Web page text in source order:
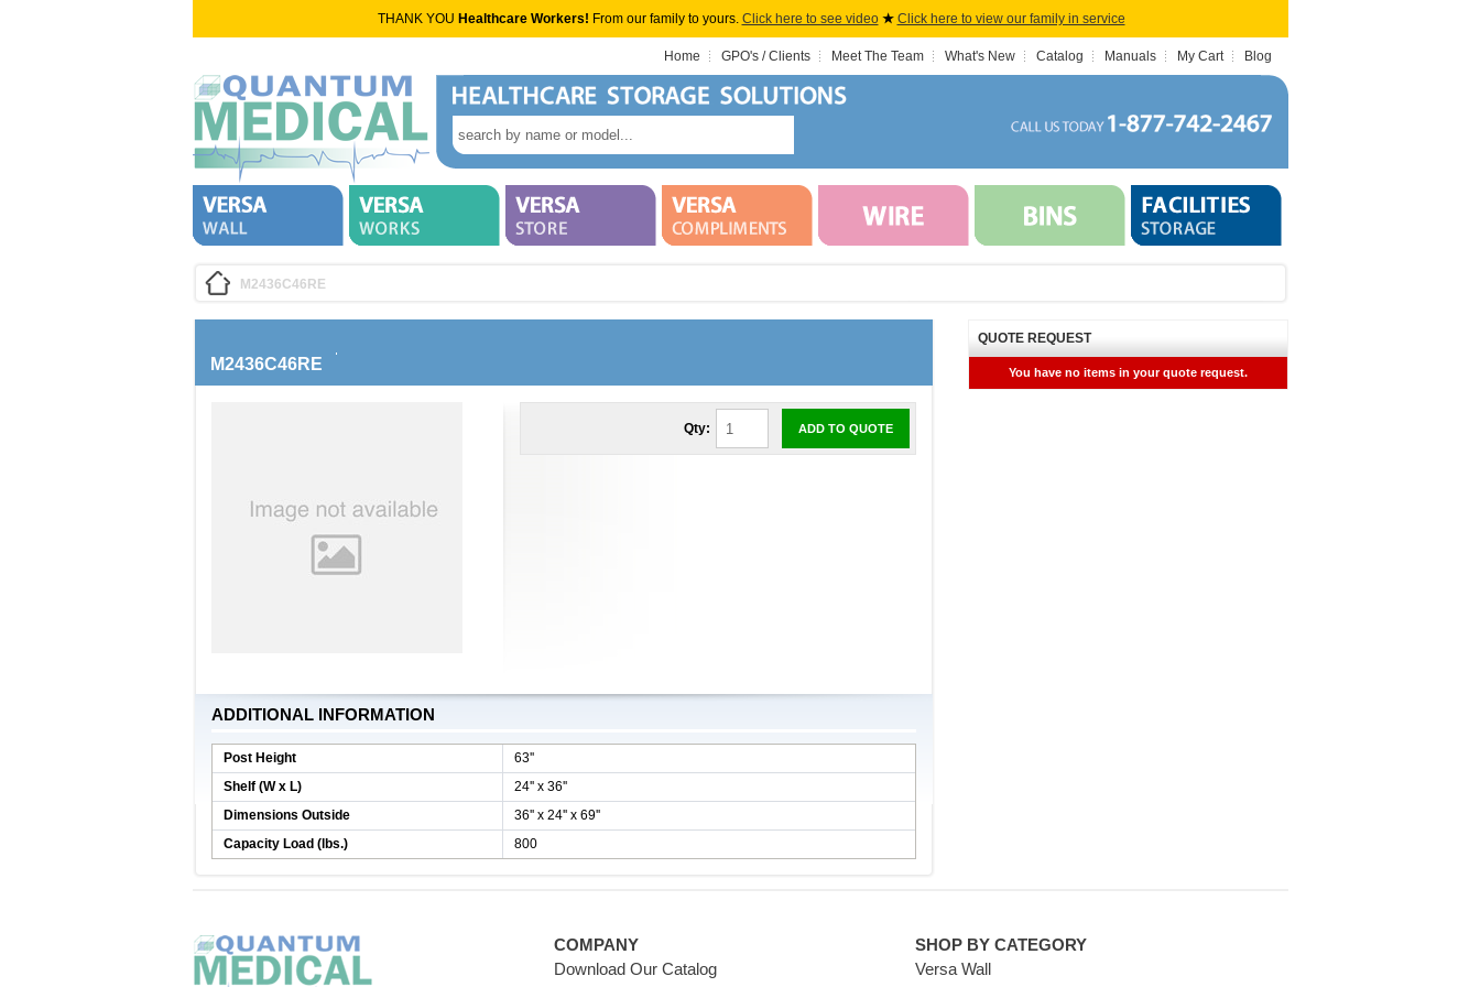
THANK YOU Healthcare Workers! From our family to yours. Click here to see video ★ Click here to view our family in service
Home GPO's / Clients Meet The Team What's New Catalog Manuals My Cart Blog
M2436C46RE
M2436C46RE
Qty: ADD TO QUOTE
ADDITIONAL INFORMATION
Post Height
63''
Shelf (W x L)
24'' x 36''
Dimensions Outside
36'' x 24'' x 69''
Capacity Load (lbs.)
800
QUOTE REQUEST
You have no items in your quote request.
COMPANY
Download Our Catalog
SHOP BY CATEGORY
Versa Wall